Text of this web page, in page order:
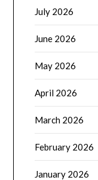
July 2026
June 2026
May 2026
April 2026
March 2026
February 2026
January 2026